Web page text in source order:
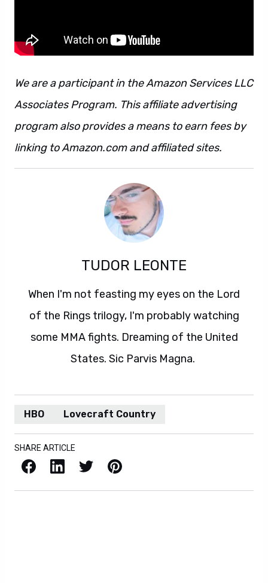
We are a participant in the Amazon Services LLC
Associates Program. This affiliate advertising
program also provides a means to earn fees by
linking to Amazon.com and affiliated sites.
TUDOR LEONTE
When I'm not feasting my eyes on the Lord
of the Rings trilogy, I'm probably watching
some MMA fights. Dreaming of the United
States. Sic Parvis Magna.
HBO Lovecraft Country
SHARE ARTICLE
Facebook LinkedIn X / Twitter Pinterest